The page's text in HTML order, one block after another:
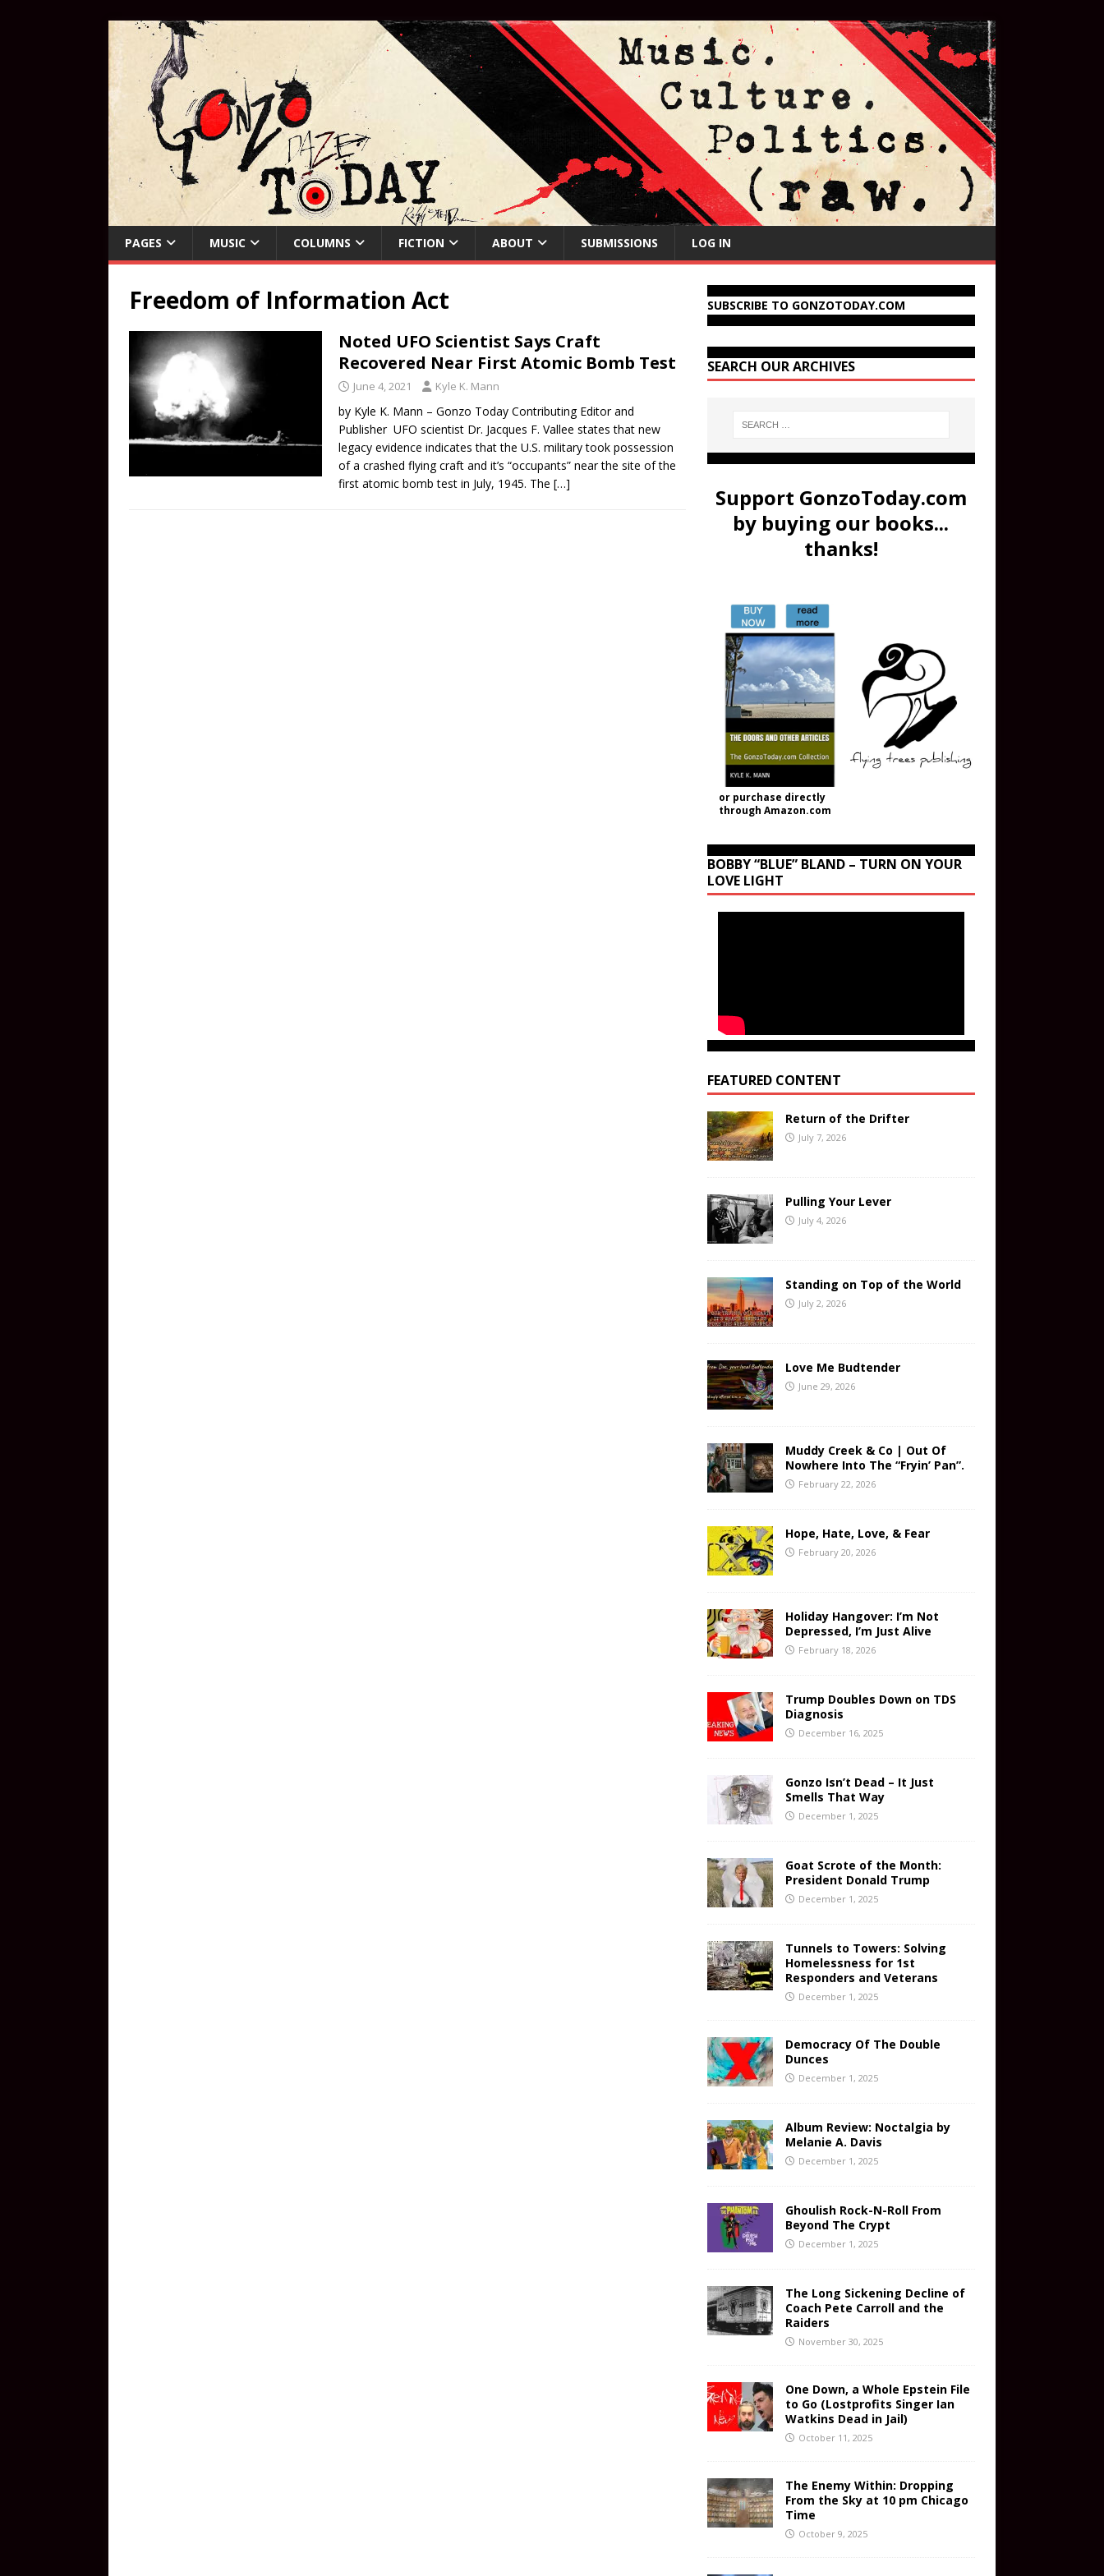
PAGES MUSIC COLUMNS FICTION ABOUT SUBMISSIONS LOG IN
Freedom of Information Act
Noted UFO Scientist Says Craft
Recovered Near First Atomic Bomb Test
June 4, 2021 Kyle K. Mann
by Kyle K. Mann – Gonzo Today Contributing Editor and
Publisher UFO scientist Dr. Jacques F. Vallee states that new
legacy evidence indicates that the U.S. military took possession
of a crashed flying craft and it’s “occupants” near the site of the
first atomic bomb test in July, 1945. The […]
SUBSCRIBE TO GONZOTODAY.COM
SEARCH OUR ARCHIVES
Support GonzoToday.com
by buying our books...
thanks!
or purchase directly
through Amazon.com
BOBBY “BLUE” BLAND – TURN ON YOUR
LOVE LIGHT
FEATURED CONTENT
Return of the Drifter
July 7, 2026
Pulling Your Lever
July 4, 2026
Standing on Top of the World
July 2, 2026
Love Me Budtender
June 29, 2026
Muddy Creek & Co | Out Of
Nowhere Into The “Fryin’ Pan”.
February 22, 2026
Hope, Hate, Love, & Fear
February 20, 2026
Holiday Hangover: I’m Not
Depressed, I’m Just Alive
February 18, 2026
Trump Doubles Down on TDS
Diagnosis
December 16, 2025
Gonzo Isn’t Dead – It Just
Smells That Way
December 1, 2025
Goat Scrote of the Month:
President Donald Trump
December 1, 2025
Tunnels to Towers: Solving
Homelessness for 1st
Responders and Veterans
December 1, 2025
Democracy Of The Double
Dunces
December 1, 2025
Album Review: Noctalgia by
Melanie A. Davis
December 1, 2025
Ghoulish Rock-N-Roll From
Beyond The Crypt
December 1, 2025
The Long Sickening Decline of
Coach Pete Carroll and the
Raiders
November 30, 2025
One Down, a Whole Epstein File
to Go (Lostprofits Singer Ian
Watkins Dead in Jail)
October 11, 2025
The Enemy Within: Dropping
From the Sky at 10 pm Chicago
Time
October 9, 2025